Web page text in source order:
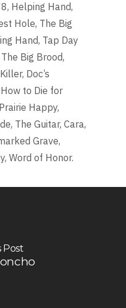
Helping Hand,
Hole, The Big
Hand, Tap Day
Big Brood,
Doc’s
to Die for
Happy,
The Guitar, Cara,
Grave,
Word of Honor.
Post